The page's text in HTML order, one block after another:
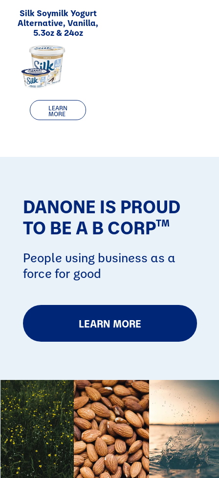
Silk Soymilk Yogurt
Alternative, Vanilla,
5.3oz & 24oz
LEARN
MORE
DANONE IS PROUD
TO BE A B CORPTM
People using business as a
force for good
LEARN MORE